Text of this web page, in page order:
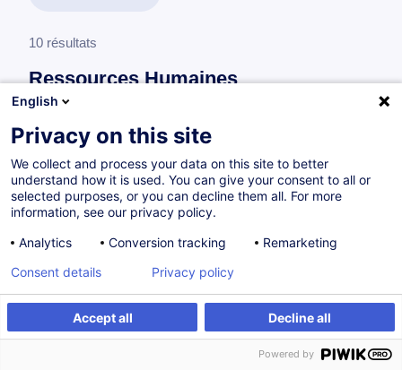
10 résultats
Ressources Humaines
Gestion de la formation
Responsable Learning & Development
FR
Parcours certifiant
à p.d. 1390.00 €
English
Privacy on this site
We collect and process your data on this site to better
understand how it is used. You can give your consent to all or
selected purposes, or you can decline them all. For more
information, see our privacy policy.
Analytics
Conversion tracking Remarketing
Accept all Decline all
Consent details Privacy policy
Powered by